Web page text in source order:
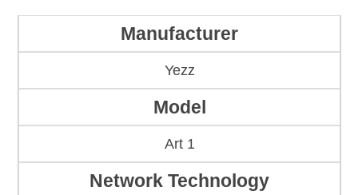
Manufacturer
Yezz
Model
Art 1
Network Technology